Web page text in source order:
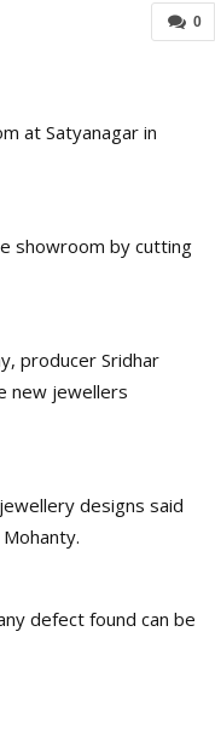
0
at Satyanagar in
showroom by cutting
producer Sridhar
new jewellers
designs said
defect found can be